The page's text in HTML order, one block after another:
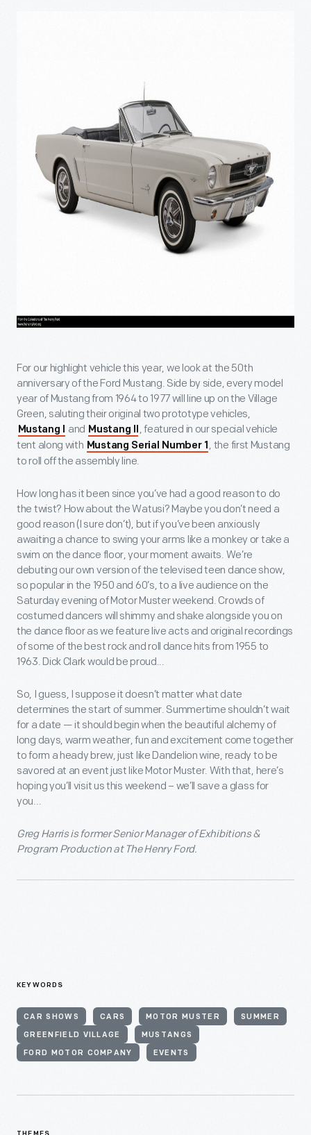
For our highlight vehicle this year, we look at the 50th
anniversary of the Ford Mustang. Side by side, every model
year of Mustang from 1964 to 1977 will line up on the Village
Green, saluting their original two prototype vehicles,
Mustang I and Mustang II , featured in our special vehicle
tent along with Mustang Serial Number 1 , the first Mustang
to roll off the assembly line.
How long has it been since you’ve had a good reason to do
the twist? How about the Watusi? Maybe you don’t need a
good reason (I sure don’t), but if you’ve been anxiously
awaiting a chance to swing your arms like a monkey or take a
swim on the dance floor, your moment awaits. We’re
debuting our own version of the televised teen dance show,
so popular in the 1950 and 60’s, to a live audience on the
Saturday evening of Motor Muster weekend. Crowds of
costumed dancers will shimmy and shake alongside you on
the dance floor as we feature live acts and original recordings
of some of the best rock and roll dance hits from 1955 to
1963. Dick Clark would be proud...
So, I guess, I suppose it doesn’t matter what date
determines the start of summer. Summertime shouldn’t wait
for a date — it should begin when the beautiful alchemy of
long days, warm weather, fun and excitement come together
to form a heady brew, just like Dandelion wine, ready to be
savored at an event just like Motor Muster. With that, here’s
hoping you’ll visit us this weekend – we’ll save a glass for
you...
Greg Harris is former Senior Manager of Exhibitions &
Program Production at The Henry Ford.
KEYWORDS
CAR SHOWS CARS MOTOR MUSTER SUMMER
GREENFIELD VILLAGE MUSTANGS
FORD MOTOR COMPANY EVENTS